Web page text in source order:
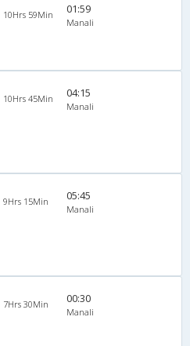
10Hrs 59Min 01:59
Manali
10Hrs 45Min 04:15
Manali
9Hrs 15Min 05:45
Manali
7Hrs 30Min 00:30
Manali